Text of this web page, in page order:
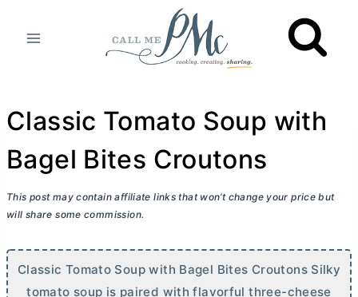
Classic Tomato Soup with
Bagel Bites Croutons
This post may contain affiliate links that won’t change your price but
will share some commission.
Classic Tomato Soup with Bagel Bites Croutons Silky
tomato soup is paired with flavorful three-cheese